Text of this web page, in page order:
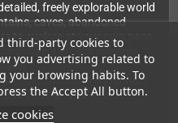
third-party cookies to
you advertising related to
your browsing habits. To
the Accept All button.
cookies
freely explorable world
caves, abandoned
to explore at your own pace.
of direction, but rewards
use tools and equipment
through a built-in